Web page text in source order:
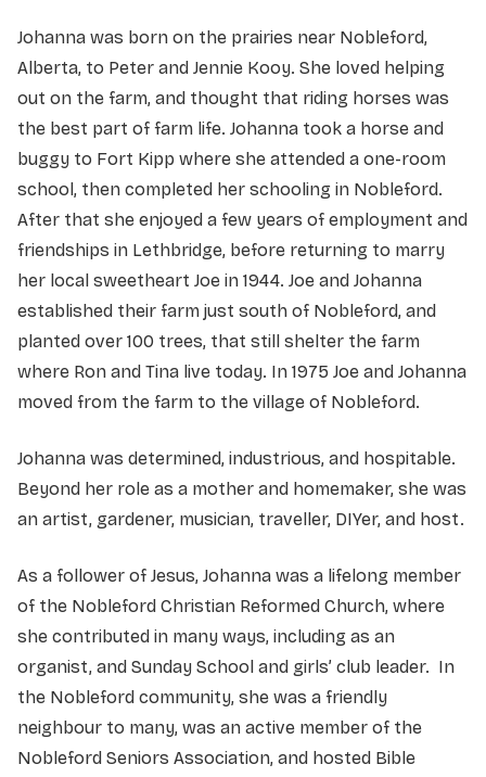
Johanna was born on the prairies near Nobleford,
Alberta, to Peter and Jennie Kooy. She loved helping
out on the farm, and thought that riding horses was
the best part of farm life. Johanna took a horse and
buggy to Fort Kipp where she attended a one-room
school, then completed her schooling in Nobleford.
After that she enjoyed a few years of employment and
friendships in Lethbridge, before returning to marry
her local sweetheart Joe in 1944. Joe and Johanna
established their farm just south of Nobleford, and
planted over 100 trees, that still shelter the farm
where Ron and Tina live today. In 1975 Joe and Johanna
moved from the farm to the village of Nobleford.
Johanna was determined, industrious, and hospitable.
Beyond her role as a mother and homemaker, she was
an artist, gardener, musician, traveller, DIYer, and host.
As a follower of Jesus, Johanna was a lifelong member
of the Nobleford Christian Reformed Church, where
she contributed in many ways, including as an
organist, and Sunday School and girls’ club leader. In
the Nobleford community, she was a friendly
neighbour to many, was an active member of the
Nobleford Seniors Association, and hosted Bible